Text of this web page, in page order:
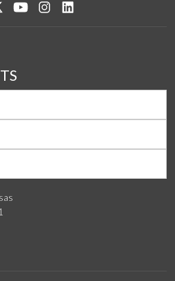
us on Facebook
Follow us on Twitter
Watch us on YouTube
See us on Instagram